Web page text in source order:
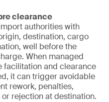
clearance
authorities with
destination, cargo
well before the
When managed
facilitation and clearance
it can trigger avoidable
rework, penalties,
rejection at destination.